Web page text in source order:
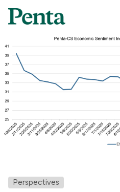
Perspectives